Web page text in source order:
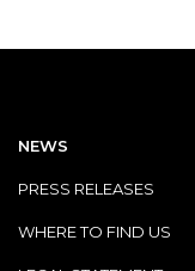
NEWS
PRESS RELEASES
WHERE TO FIND US